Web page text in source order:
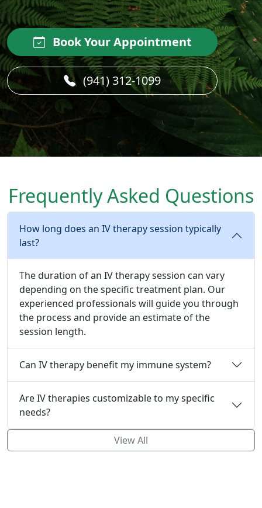
Book Your Appointment
(941) 312-1099
Frequently Asked Questions
How long does an IV therapy session typically
last?
The duration of an IV therapy session can vary
depending on the specific treatment plan. Our
experienced professionals will guide you through
the process and provide an estimate of the
session length.
Can IV therapy benefit my immune system?
Are IV therapies customizable to my specific
needs?
View All